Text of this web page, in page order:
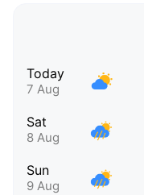
Today
7 Aug
Sat
8 Aug
Sun
9 Aug